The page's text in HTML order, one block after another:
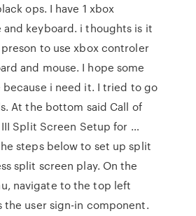
ops. I have 1 xbox
keyboard. i thoughts is it
to use xbox controler
and mouse. I hope some
i need it. I tried to go
At the bottom said Call of
Split Screen Setup for …
steps below to set up split
split screen play. On the
navigate to the top left
the user sign-in component.